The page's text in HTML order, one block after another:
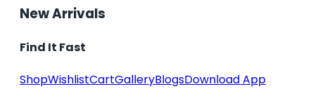
New Arrivals
Find It Fast
ShopWishlistCartGalleryBlogsDownload App